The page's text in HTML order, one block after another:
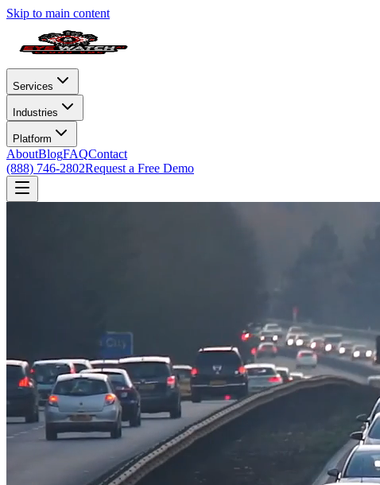
Skip to main content
Services
Industries
Platform
AboutBlogFAQContact
(888) 746-2802Request a Free Demo